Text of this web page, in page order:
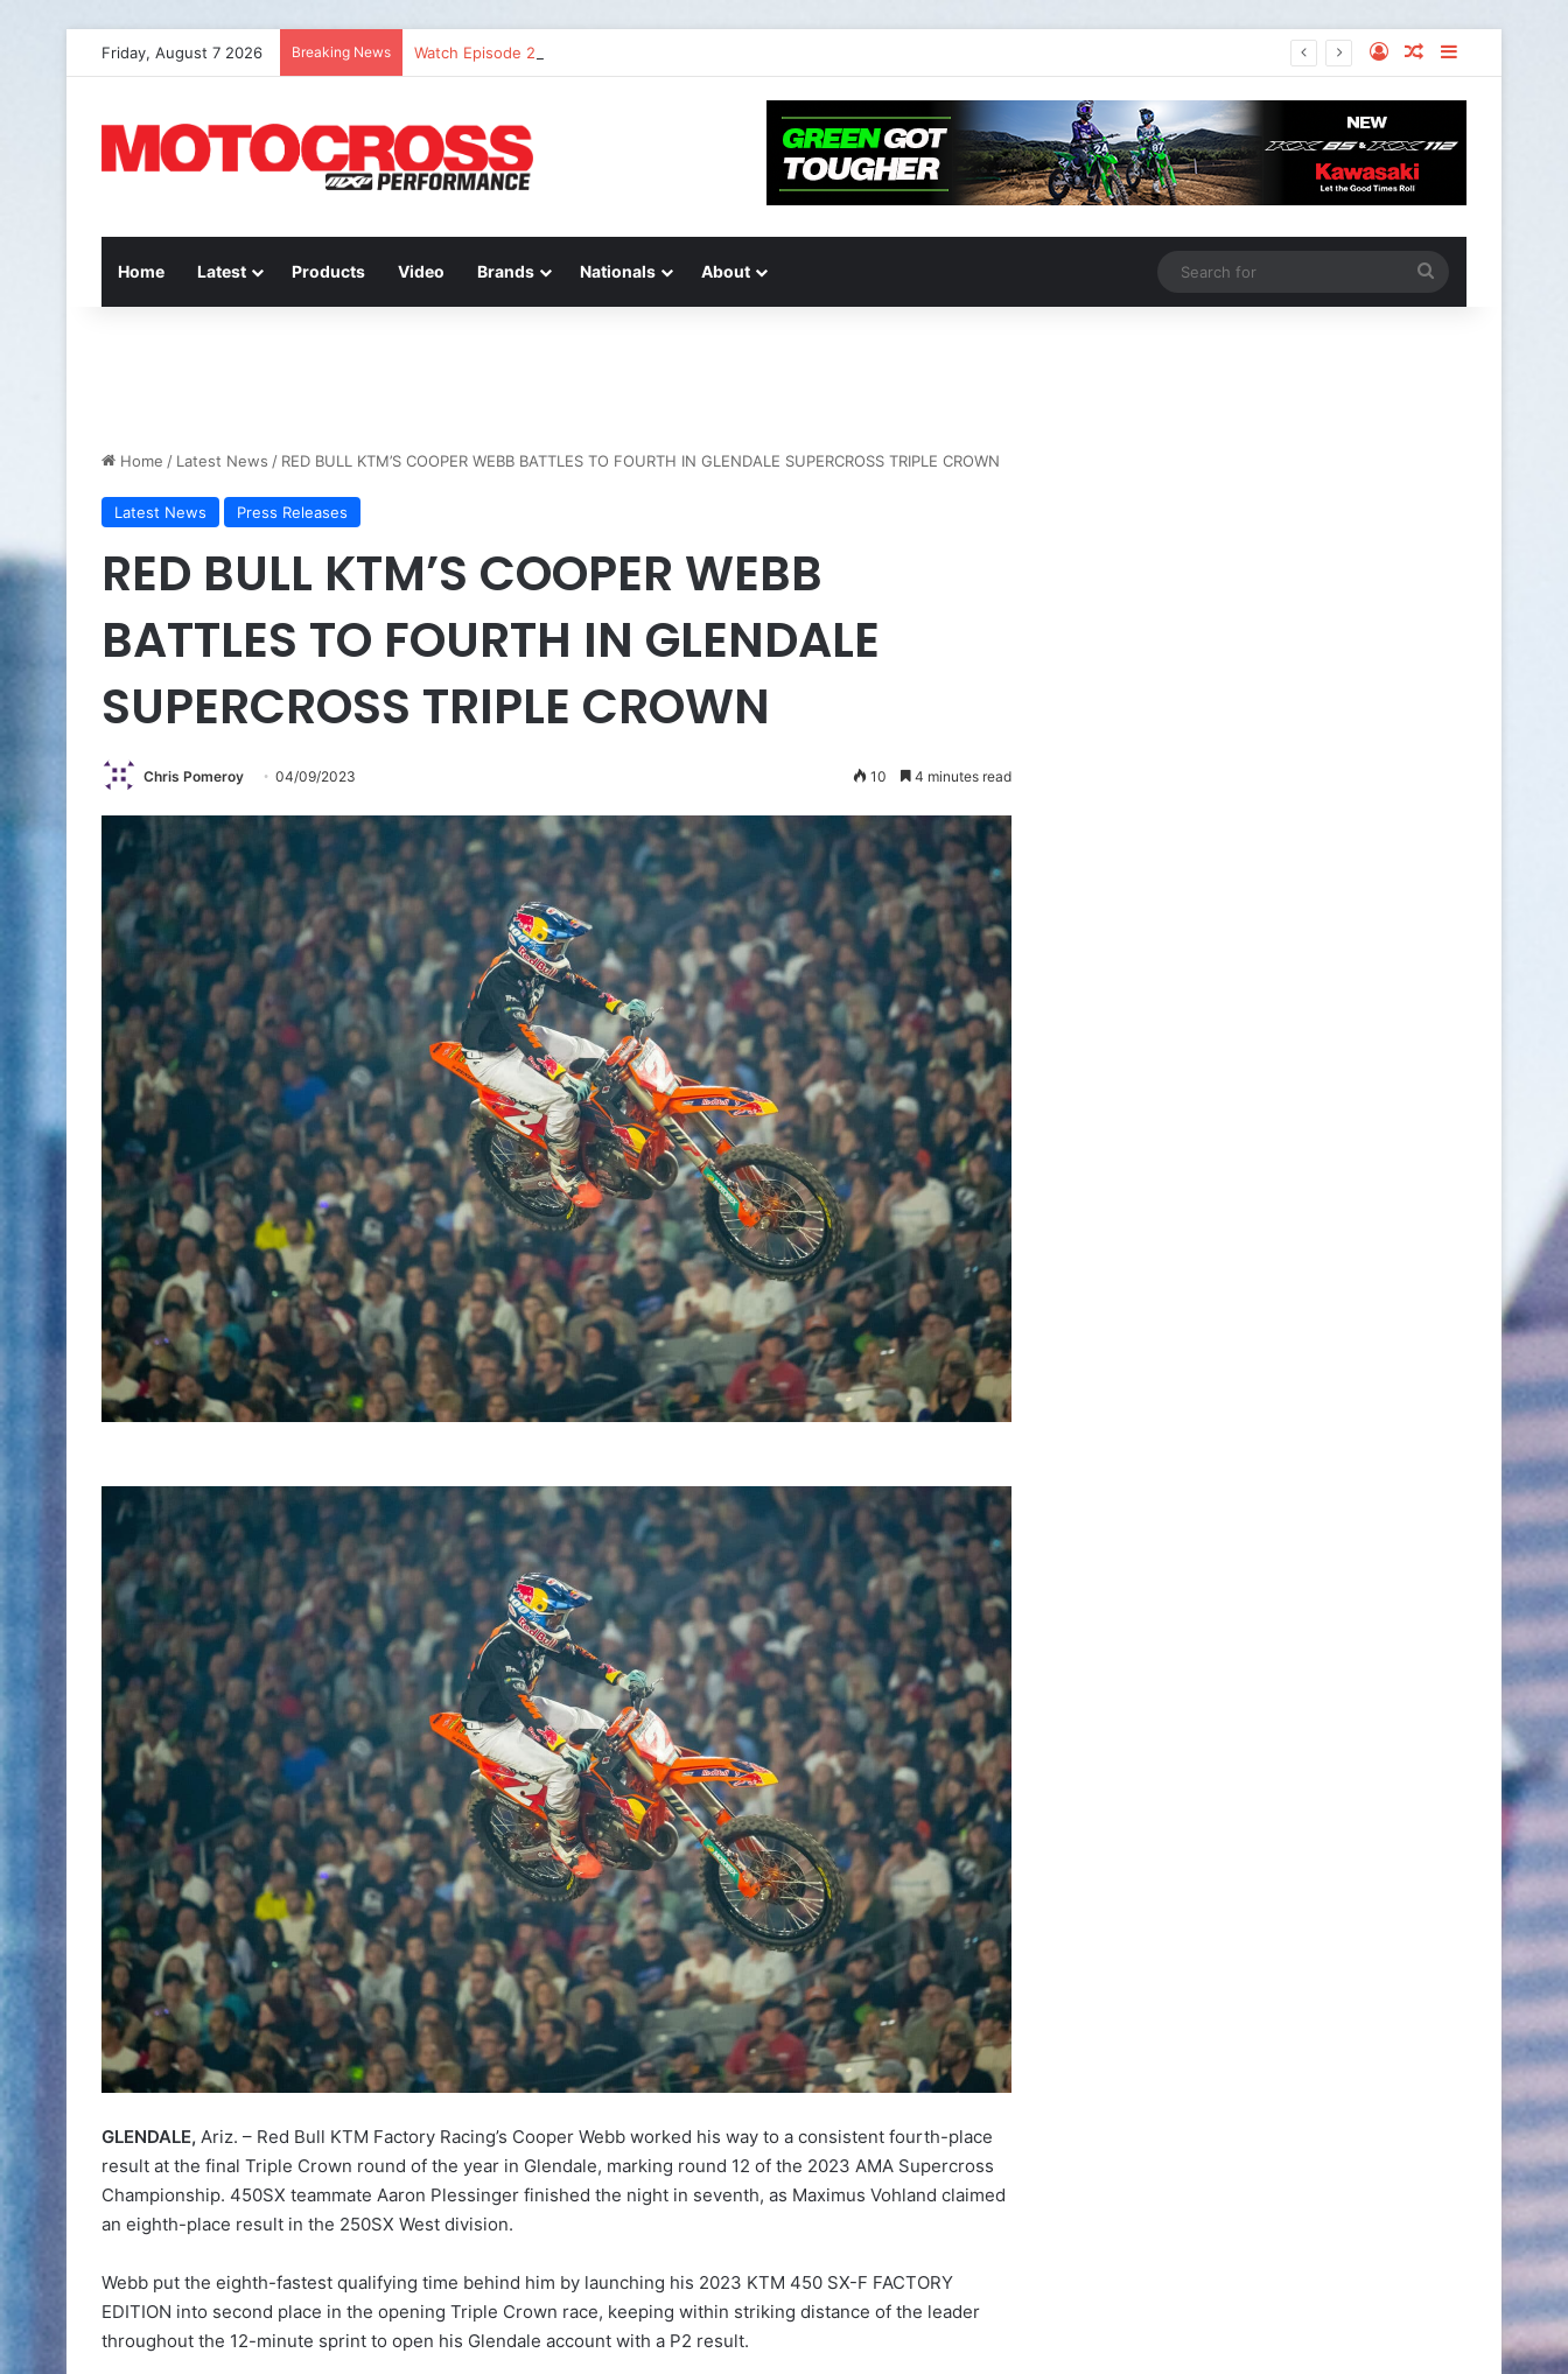
Friday, August 7 2026 Breaking News Watch Episode 2 of “We Are All Yamaha” – Ashley’s story
Home Latest Products Video Brands Nationals About
Home / Latest News / RED BULL KTM’S COOPER WEBB BATTLES TO FOURTH IN GLENDALE SUPERCROSS TRIPLE CROWN
Latest News Press Releases
RED BULL KTM’S COOPER WEBB
BATTLES TO FOURTH IN GLENDALE
SUPERCROSS TRIPLE CROWN
Chris Pomeroy 04/09/2023 10 4 minutes read
GLENDALE, Ariz. – Red Bull KTM Factory Racing’s Cooper Webb worked his way to a consistent fourth-place
result at the final Triple Crown round of the year in Glendale, marking round 12 of the 2023 AMA Supercross
Championship. 450SX teammate Aaron Plessinger finished the night in seventh, as Maximus Vohland claimed
an eighth-place result in the 250SX West division.
Webb put the eighth-fastest qualifying time behind him by launching his 2023 KTM 450 SX-F FACTORY
EDITION into second place in the opening Triple Crown race, keeping within striking distance of the leader
throughout the 12-minute sprint to open his Glendale account with a P2 result.